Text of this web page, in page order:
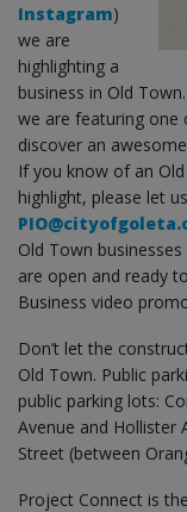
Instagram)
we are
highlighting a
business in Old
we are featuring one
discover an
If you know of an
highlight, please let
Old Town
are open and ready
Business video
Don’t let the
Old Town. Public
public parking lots:
Avenue and Hollister
Street (between
Project Connect is